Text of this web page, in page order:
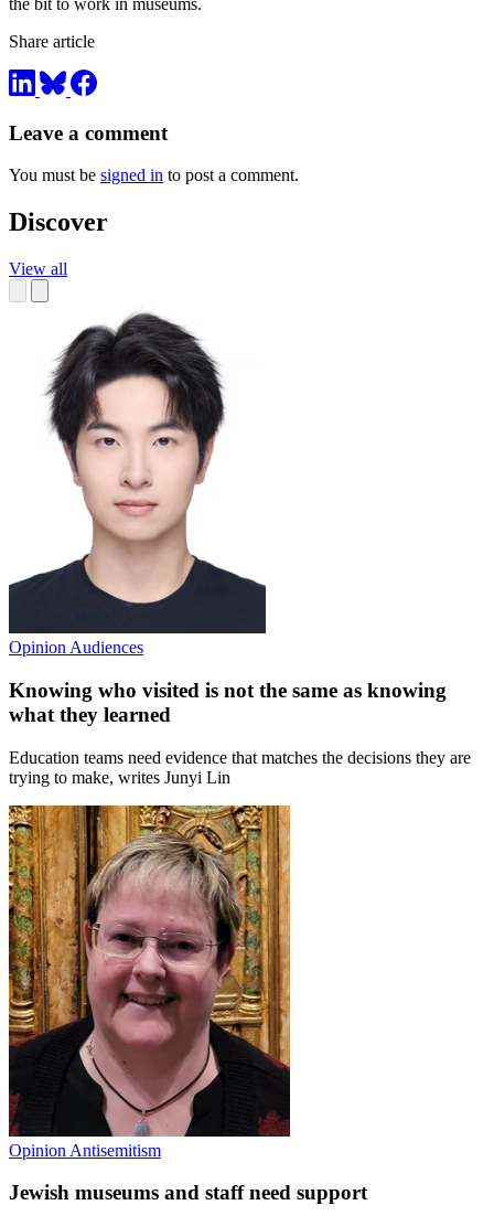
the bit to work in museums.
Share article
Leave a comment
You must be signed in to post a comment.
Discover
View all
Opinion Audiences
Knowing who visited is not the same as knowing
what they learned
Education teams need evidence that matches the decisions they are
trying to make, writes Junyi Lin
Opinion Antisemitism
Jewish museums and staff need support